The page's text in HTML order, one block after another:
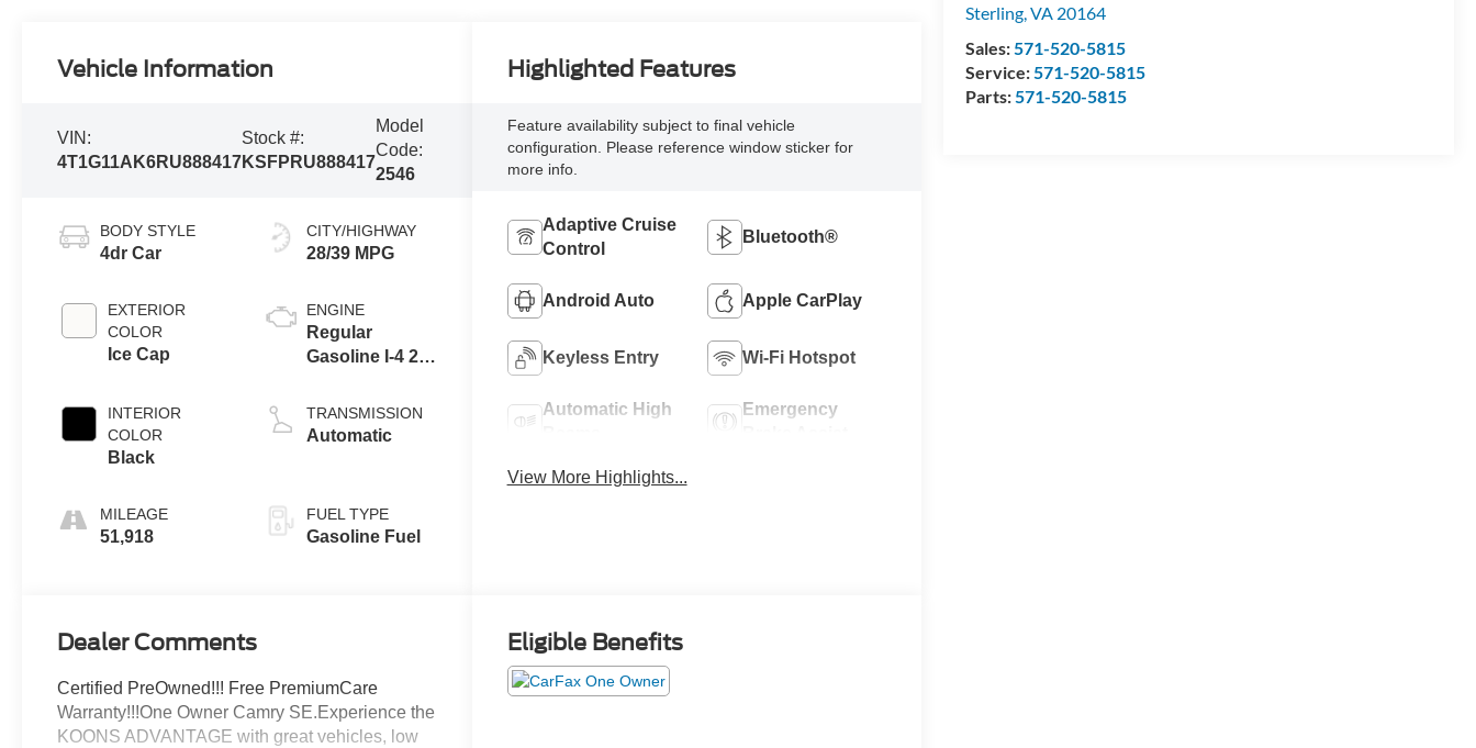
Sterling ,VA 20164
Sales: 571-520-5815
Service: 571-520-5815
Parts: 571-520-5815
Vehicle Information
VIN:
4T1G11AK6RU888417
Stock #:
KSFPRU888417
Model
Code:
2546
BODY STYLE
4dr Car
EXTERIOR
COLOR
Ice Cap
INTERIOR
COLOR
Black
MILEAGE
51,918
CITY/HIGHWAY
28/39 MPG
ENGINE
Regular
Gasoline I-4 2.5
TRANSMISSION
Automatic
FUEL TYPE
Gasoline Fuel
Highlighted Features
Feature availability subject to final vehicle
configuration. Please reference window sticker for
more info.
Adaptive Cruise
Control
Bluetooth®
Android Auto Apple CarPlay
Keyless Entry Wi-Fi Hotspot
Automatic High
Emergency
View More Highlights...
Dealer Comments
Certified PreOwned!!! Free PremiumCare
Warranty!!!One Owner Camry SE.Experience the
KOONS ADVANTAGE with great vehicles, low
Eligible Benefits